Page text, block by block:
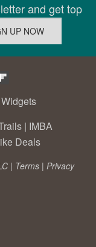
and get top
Widgets
| IMBA
Deals
| Terms | Privacy